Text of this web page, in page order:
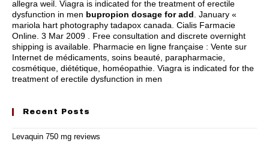
allegra weil . Viagra is indicated for the treatment of erectile
dysfunction in men bupropion dosage for add . January «
mariola hart photography tadapox canada. Cialis Farmacie
Online. 3 Mar 2009 . Free consultation and discrete overnight
shipping is available. Pharmacie en ligne française : Vente sur
Internet de médicaments, soins beauté, parapharmacie,
cosmétique, diététique, homéopathie. Viagra is indicated for the
treatment of erectile dysfunction in men
Recent Posts
Levaquin 750 mg reviews